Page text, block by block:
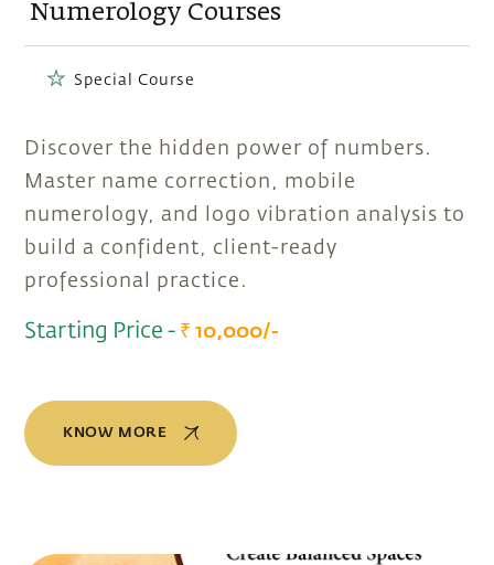
Numerology Courses
Special Course
Discover the hidden power of numbers.
Master name correction, mobile
numerology, and logo vibration analysis to
build a confident, client-ready
professional practice.
Starting Price - ₹ 10,000/-
KNOW MORE